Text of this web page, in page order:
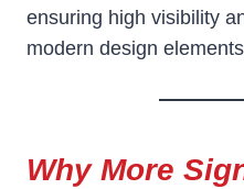
ensuring high visibility
modern design
Why More